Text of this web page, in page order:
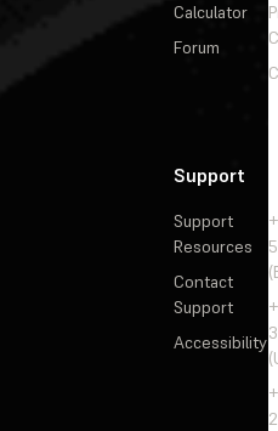
Calculator
Forum
Support
Support
Resources
Contact
Support
Accessibility